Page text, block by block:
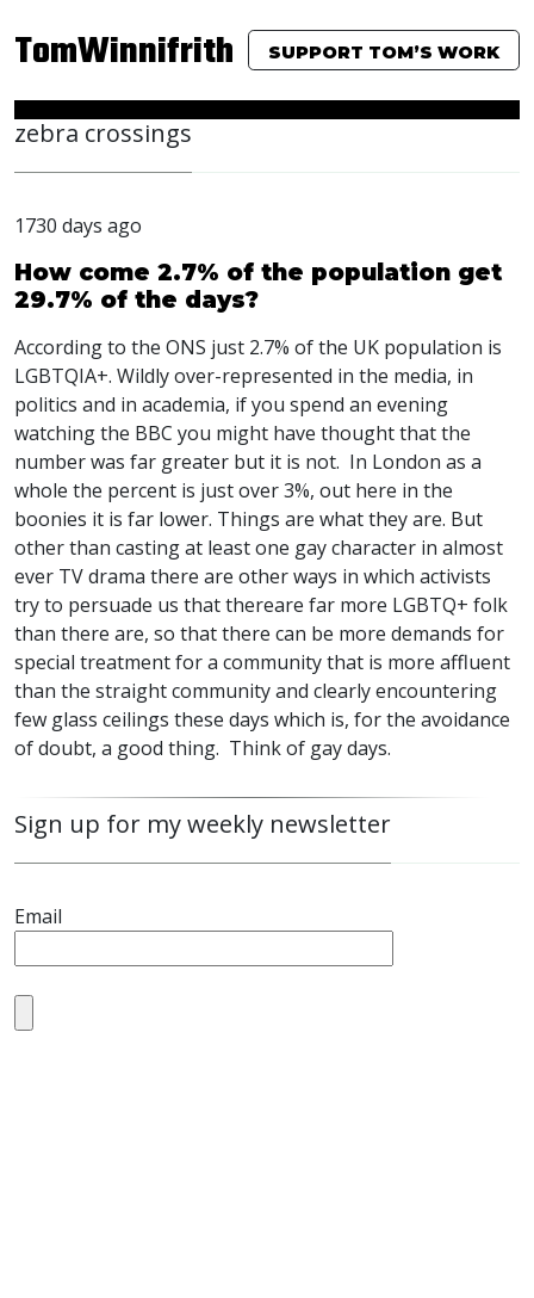
TomWinnifrith SUPPORT TOM’S WORK
zebra crossings
1730 days ago
How come 2.7% of the population get
29.7% of the days?
According to the ONS just 2.7% of the UK population is
LGBTQIA+. Wildly over-represented in the media, in
politics and in academia, if you spend an evening
watching the BBC you might have thought that the
number was far greater but it is not. In London as a
whole the percent is just over 3%, out here in the
boonies it is far lower. Things are what they are. But
other than casting at least one gay character in almost
ever TV drama there are other ways in which activists
try to persuade us that thereare far more LGBTQ+ folk
than there are, so that there can be more demands for
special treatment for a community that is more affluent
than the straight community and clearly encountering
few glass ceilings these days which is, for the avoidance
of doubt, a good thing. Think of gay days.
Sign up for my weekly newsletter
Email